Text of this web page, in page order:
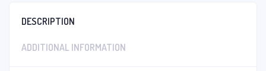
DESCRIPTION
ADDITIONAL INFORMATION